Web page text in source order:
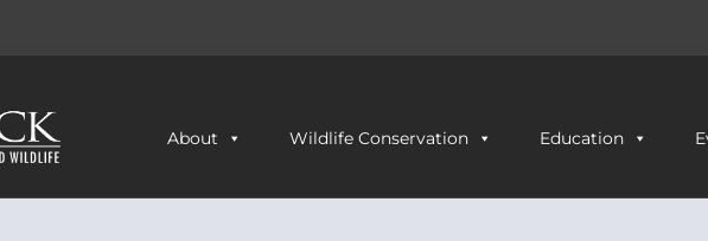
About Wildlife Conservation Education